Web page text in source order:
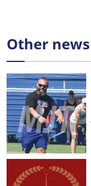
Other news